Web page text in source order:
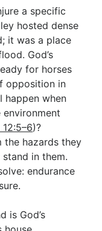
a specific
hosted dense
it was a place
God’s
for horses
opposition in
happen when
)?
the hazards they
in them.
endurance
is God’s